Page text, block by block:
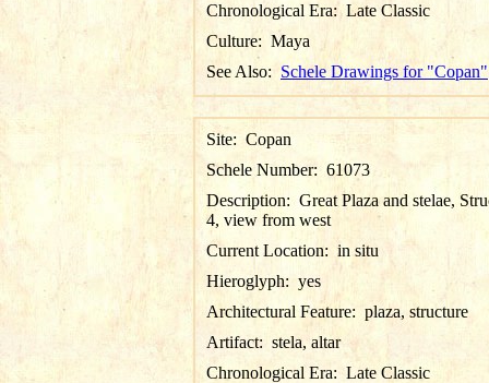
Chronological Era:Late Classic
Culture: Maya
See Also: Schele Drawings for "Copan"
Site: Copan
Schele Number: 61073
Description: Great Plaza and stelae,
4, view from west
Current Location: in situ
Hieroglyph: yes
Architectural Feature: plaza, structure
Artifact: stela, altar
Chronological Era: Late Classic